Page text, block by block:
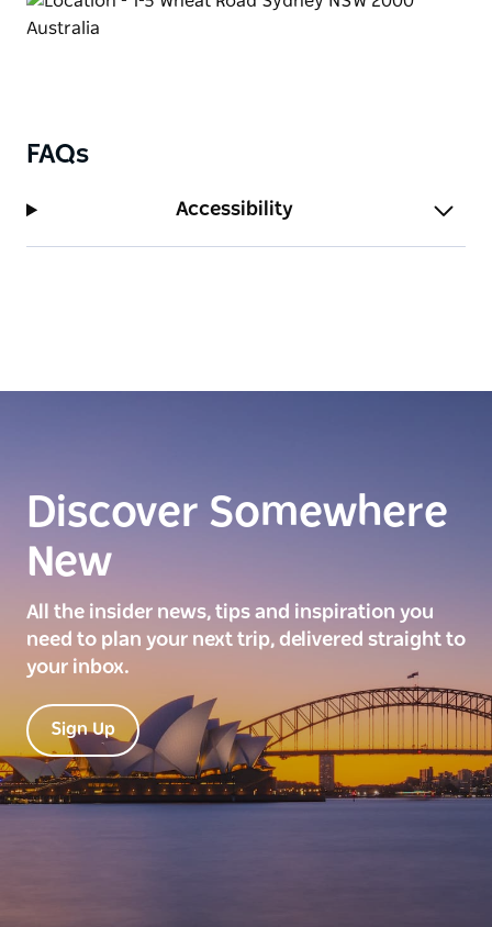
FAQs
Accessibility
Discover Somewhere
New
All the insider news, tips and inspiration you
need to plan your next trip, delivered straight to
your inbox.
Sign Up